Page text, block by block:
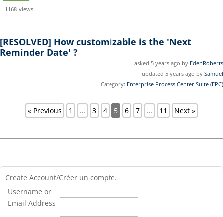
1168 views
[RESOLVED] How customizable is the 'Next
Reminder Date' ?
asked 5 years ago by EdenRoberts
updated 5 years ago by Samuel
Category: Enterprise Process Center Suite (EPC)
« Previous 1 … 3 4 5 6 7 … 11 Next »
Create Account/Créer un compte.
Username or
Email Address